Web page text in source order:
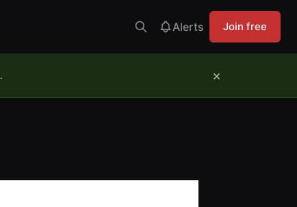
Alerts Join free
. ×